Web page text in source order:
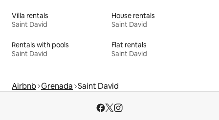
Villa rentals
Saint David
House rentals
Saint David
Rentals with pools
Saint David
Flat rentals
Saint David
Airbnb Grenada Saint David